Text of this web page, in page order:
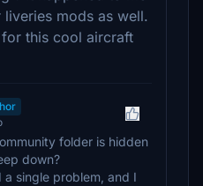
mods as well.
this cool aircraft
folder is hidden
down?
a single problem, and I